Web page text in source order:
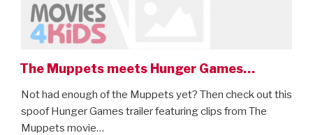
The Muppets meets Hunger Games…
Not had enough of the Muppets yet? Then check out this
spoof Hunger Games trailer featuring clips from The
Muppets movie…